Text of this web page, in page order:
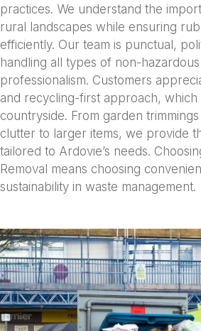
practices. We understand the
rural landscapes while ensuring
efficiently. Our team is punctual,
handling all types of non-
professionalism. Customers
and recycling-first approach,
countryside. From garden
clutter to larger items, we provide
tailored to Ardovie’s needs.
Removal means choosing
sustainability in waste management.